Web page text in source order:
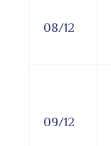
08/12
09/12